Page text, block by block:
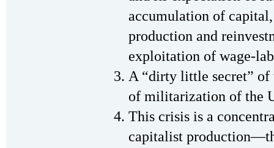
accumulation of
production and
exploitation of wage-
A “dirty little secret” of
of militarization of the
This crisis is a
capitalist